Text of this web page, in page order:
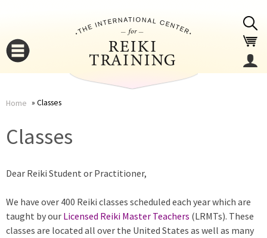
here
Home Classes
Classes
Dear Reiki Student or Practitioner,
We have over 400 Reiki classes scheduled each year which are
taught by our Licensed Reiki Master Teachers (LRMTs). These
classes are located all over the United States as well as many